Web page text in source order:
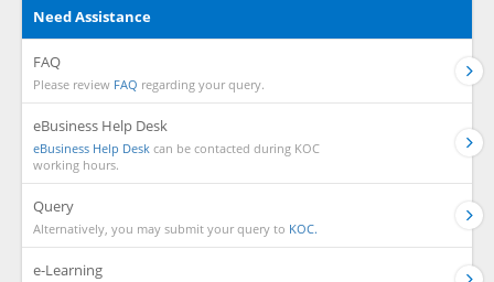
Need Assistance
FAQ
Please review FAQ regarding your query.
eBusiness Help Desk
eBusiness Help Desk can be contacted during KOC
working hours.
Query
Alternatively, you may submit your query to KOC.
e-Learning